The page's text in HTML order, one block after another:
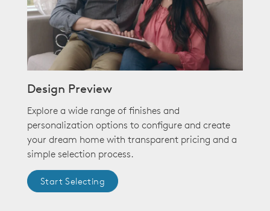
Design Preview
Explore a wide range of finishes and
personalization options to configure and create
your dream home with transparent pricing and a
simple selection process.
Start Selecting